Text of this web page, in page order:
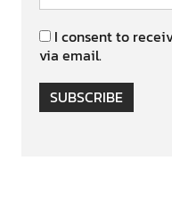
I consent to
via email.
SUBSCRIBE